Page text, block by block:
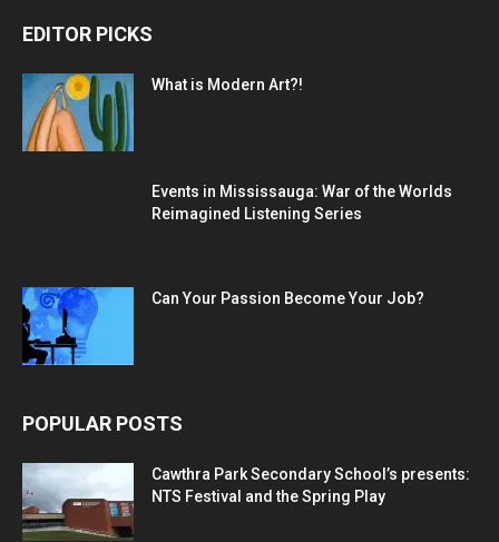
EDITOR PICKS
What is Modern Art?!
Events in Mississauga: War of the Worlds
Reimagined Listening Series
Can Your Passion Become Your Job?
POPULAR POSTS
Cawthra Park Secondary School’s presents:
NTS Festival and the Spring Play